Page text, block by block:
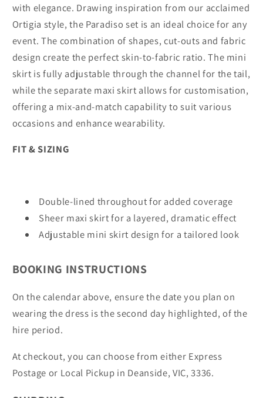
with elegance. Drawing inspiration from our acclaimed
Ortigia style, the Paradiso set is an ideal choice for any
event. The combination of shapes, cut-outs and fabric
design create the perfect skin-to-fabric ratio. The mini
skirt is fully adjustable through the channel for the tail,
while the separate maxi skirt allows for customisation,
offering a mix-and-match capability to suit various
occasions and enhance wearability.
FIT & SIZING
Double-lined throughout for added coverage
Sheer maxi skirt for a layered, dramatic effect
Adjustable mini skirt design for a tailored look
BOOKING INSTRUCTIONS
On the calendar above, ensure the date you plan on
wearing the dress is the second day highlighted, of the
hire period.
At checkout, you can choose from either Express
Postage or Local Pickup in Deanside, VIC, 3336.